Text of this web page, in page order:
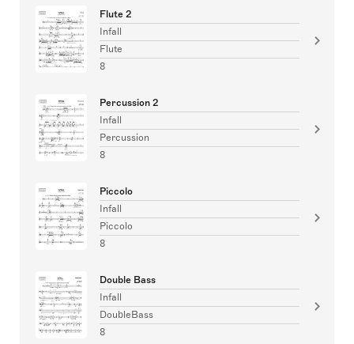
Flute 2
Infall
Flute
8
Percussion 2
Infall
Percussion
8
Piccolo
Infall
Piccolo
8
Double Bass
Infall
DoubleBass
8